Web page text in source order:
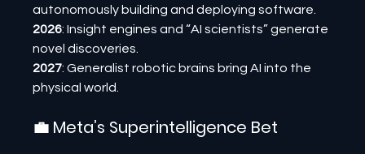
autonomously building and deploying software.
2026: Insight engines and “AI scientists” generate
novel discoveries.
2027: Generalist robotic brains bring AI into the
physical world.
💼 Meta’s Superintelligence Bet